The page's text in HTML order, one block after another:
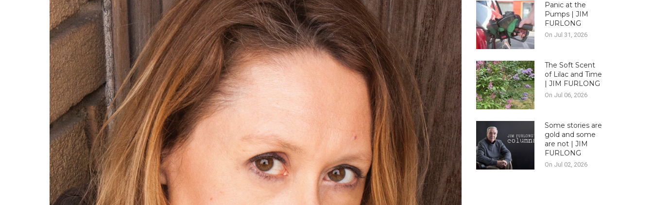
Panic at the
Pumps | JIM
FURLONG
On Jul 31, 2026
The Soft Scent
of Lilac and Time
| JIM FURLONG
On Jul 06, 2026
Some stories are
gold and some
are not | JIM
FURLONG
On Jul 02, 2026